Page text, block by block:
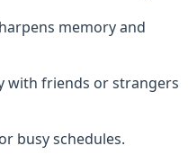
memory and
with friends or strangers
busy schedules.